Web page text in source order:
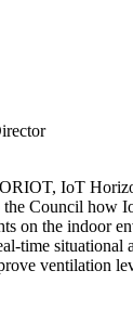
IoT
Council how
on the indoor
time situational
ventilation